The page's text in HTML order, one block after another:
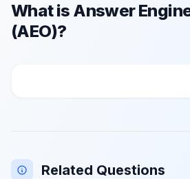
What is Answer
(AEO)?
Related Questions